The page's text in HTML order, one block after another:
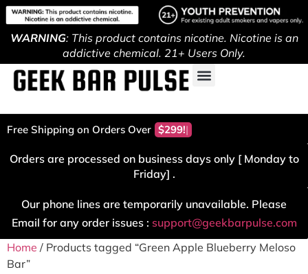
WARNING: This product contains nicotine. Nicotine is an
addictive chemical. 21+ Users Only.
Free Shipping on Orders Over $299!
Orders are processed on business days only [ Monday to
Friday] .
Our phone lines are temporarily unavailable. Please
Email for any order issues : support@geekbarpulse.com
Home / Products tagged “Green Apple Blueberry Meloso
Bar”